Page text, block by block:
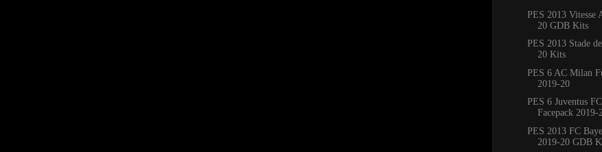
PES 2013 Vitesse
20 GDB Kits
PES 2013 Stade
20 Kits
PES 6 AC Milan
2019-20
PES 6 Juventus
Facepack 2019-
PES 2013 FC
2019-20 GDB